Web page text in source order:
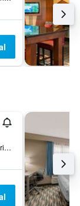
12225 North Executive Drive, Edinburgh, IN, United States